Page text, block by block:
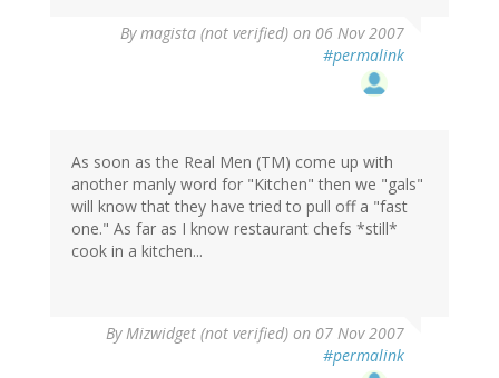
Bymagista (not verified) on 06 Nov 2007
#permalink
As soon as the Real Men (TM) come up with
another manly word for "Kitchen" then we "gals"
will know that they have tried to pull off a "fast
one." As far as I know restaurant chefs *still*
cook in a kitchen...
By Mizwidget (not verified) on 07 Nov 2007
#permalink